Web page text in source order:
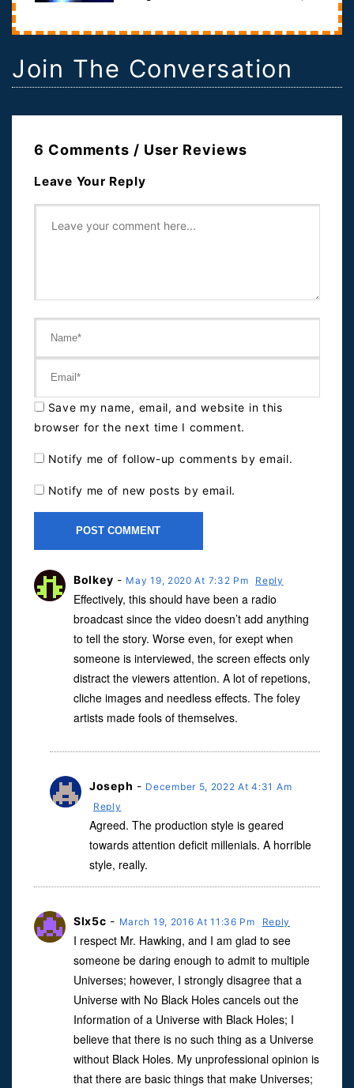
Join The Conversation
6 Comments / User Reviews
Leave Your Reply
Save my name, email, and website in this
browser for the next time I comment.
Notify me of follow-up comments by email.
Notify me of new posts by email.
Bolkey - May 19, 2020 At 7:32 Pm Reply
Effectively, this should have been a radio
broadcast since the video doesn’t add anything
to tell the story. Worse even, for exept when
someone is interviewed, the screen effects only
distract the viewers attention. A lot of repetions,
cliche images and needless effects. The foley
artists made fools of themselves.
Joseph - December 5, 2022 At 4:31 Am
Reply
Agreed. The production style is geared
towards attention deficit millenials. A horrible
style, really.
Slx5c - March 19, 2016 At 11:36 Pm Reply
I respect Mr. Hawking, and I am glad to see
someone be daring enough to admit to multiple
Universes; however, I strongly disagree that a
Universe with No Black Holes cancels out the
Information of a Universe with Black Holes; I
believe that there is no such thing as a Universe
without Black Holes. My unprofessional opinion is
that there are basic things that make Universes;